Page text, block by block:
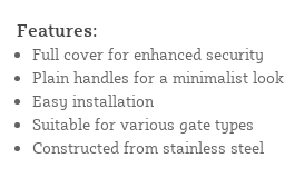
Features:
Full cover for enhanced security
Plain handles for a minimalist look
Easy installation
Suitable for various gate types
Constructed from stainless steel